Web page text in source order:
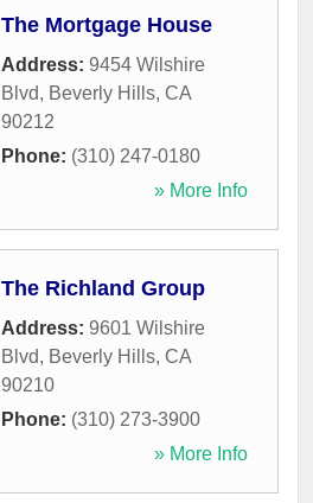
The Mortgage House
Address: 9454 Wilshire
Blvd, Beverly Hills, CA
90212
Phone: (310) 247-0180
» More Info
The Richland Group
Address: 9601 Wilshire
Blvd, Beverly Hills, CA
90210
Phone: (310) 273-3900
» More Info